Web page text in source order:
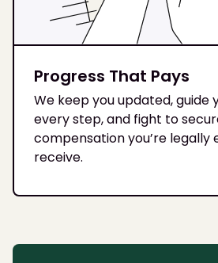
Progress That Pays
We keep you updated, guide
every step, and fight to
compensation you’re legally
receive.